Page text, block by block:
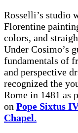
Rosselli’s studio
Florentine
colors, and
Under Cosimo’s
fundamentals of
and perspective
recognized the
Rome in 1481 as
on Pope Sixtus
Chapel.